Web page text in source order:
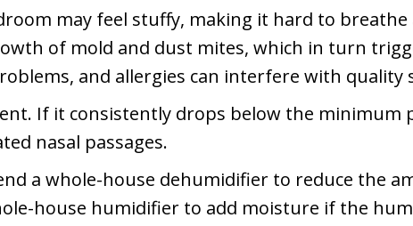
may feel stuffy, making it hard to breathe
of mold and dust mites, which in turn
and allergies can interfere with quality
If it consistently drops below the
nasal passages.
a whole-house dehumidifier to reduce the
house humidifier to add moisture if the